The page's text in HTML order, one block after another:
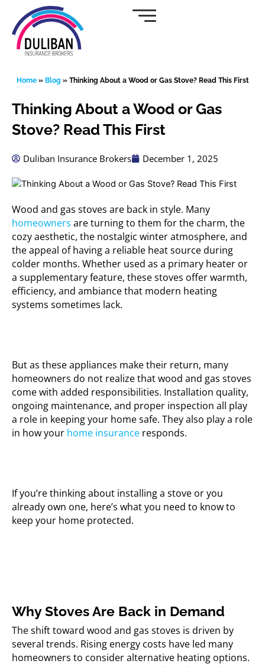
content
Home» Blog » Thinking About a Wood or Gas Stove? Read This First
Thinking About a Wood or Gas
Stove? Read This First
Duliban Insurance Brokers December 1, 2025
Wood and gas stoves are back in style. Many
homeowners are turning to them for the charm, the
cozy aesthetic, the nostalgic winter atmosphere, and
the appeal of having a reliable heat source during
colder months. Whether used as a primary heater or
a supplementary feature, these stoves offer warmth,
efficiency, and ambiance that modern heating
systems sometimes lack.
But as these appliances make their return, many
homeowners do not realize that wood and gas stoves
come with added responsibilities. Installation quality,
ongoing maintenance, and proper inspection all play
a role in keeping your home safe. They also play a role
in how your home insurance responds.
If you’re thinking about installing a stove or you
already own one, here’s what you need to know to
keep your home protected.
Why Stoves Are Back in Demand
The shift toward wood and gas stoves is driven by
several trends. Rising energy costs have led many
homeowners to consider alternative heating options.